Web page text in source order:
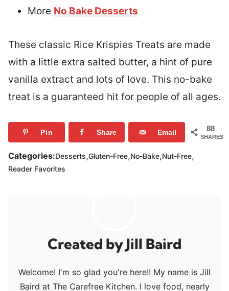
More No Bake Desserts
These classic Rice Krispies Treats are made
with a little extra salted butter, a hint of pure
vanilla extract and lots of love. This no-bake
treat is a guaranteed hit for people of all ages.
88
SHARES
Pin Share Email
Categories:Desserts,Gluten-Free,No-Bake,Nut-Free,
Reader Favorites
Jill Baird
Welcome! I'm so glad you're here!! My name is Jill
Baird at The Carefree Kitchen. I love food, nearly